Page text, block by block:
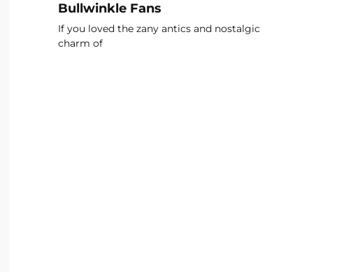
Bullwinkle Fans
If you loved the zany antics and nostalgic
charm of